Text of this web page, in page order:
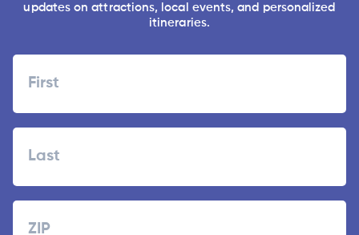
updates on attractions, local events, and personalized
itineraries.